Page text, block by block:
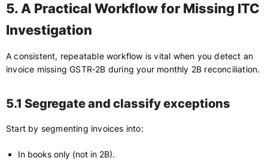
5. A Practical Workflow for Missing ITC
Investigation
A consistent, repeatable workflow is vital when you detect an
invoice missing GSTR‑2B during your monthly 2B reconciliation.
5.1 Segregate and classify exceptions
Start by segmenting invoices into:
In books only (not in 2B).